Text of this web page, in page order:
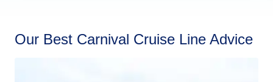
Our Best Carnival Cruise Line Advice